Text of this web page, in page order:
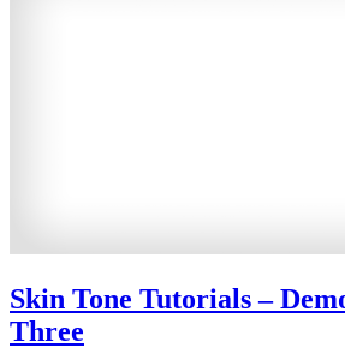
Skin Tone Tutorials –
Three